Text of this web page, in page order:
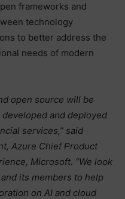
frameworks and
technology
to better address the
needs of modern
open source will be
and deployed
services,” said
Azure Chief Product
Microsoft. “We look
its members to help
on AI and cloud